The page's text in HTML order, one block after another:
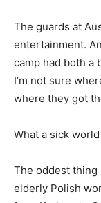
The guards at
entertainment.
camp had both a
I’m not sure
where they got
What a sick
The oddest thing
elderly Polish